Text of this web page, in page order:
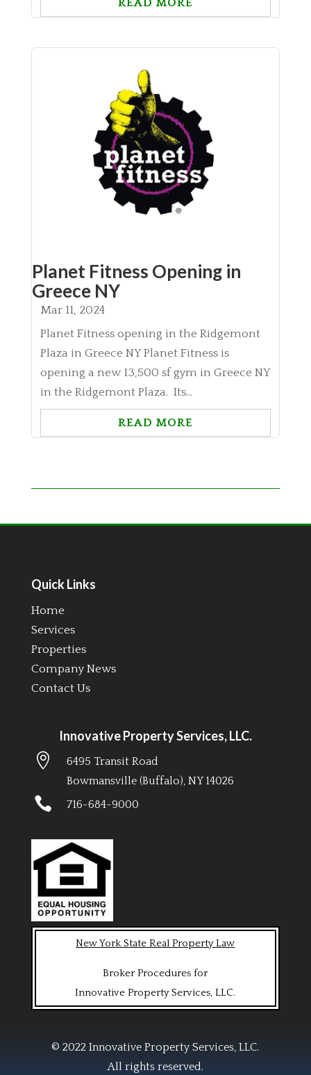
READ MORE
Planet Fitness Opening in
Greece NY
Mar 11, 2024
Planet Fitness opening in the Ridgemont
Plaza in Greece NY Planet Fitness is
opening a new 13,500 sf gym in Greece NY
in the Ridgemont Plaza. Its...
READ MORE
Quick Links
Home
Services
Properties
Company News
Contact Us
Innovative Property Services, LLC.

6495 Transit Road
Bowmansville (Buffalo), NY 14026
 716-684-9000
New York State Real Property Law
Broker Procedures for
Innovative Property Services, LLC.
© 2022 Innovative Property Services, LLC.
All rights reserved.